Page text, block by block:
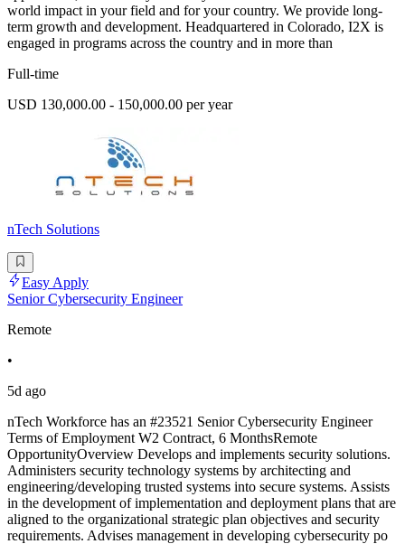
world impact in your field and for your country. We provide long-
term growth and development. Headquartered in Colorado, I2X is
engaged in programs across the country and in more than
Full-time
USD 130,000.00 - 150,000.00 per year
nTech Solutions
Easy Apply
Senior Cybersecurity Engineer
Remote
•
5d ago
nTech Workforce has an #23521 Senior Cybersecurity Engineer
Terms of Employment W2 Contract, 6 MonthsRemote
OpportunityOverview Develops and implements security solutions.
Administers security technology systems by architecting and
engineering/developing trusted systems into secure systems. Assists
in the development of implementation and deployment plans that are
aligned to the organizational strategic plan objectives and security
requirements. Advises management in developing cybersecurity po